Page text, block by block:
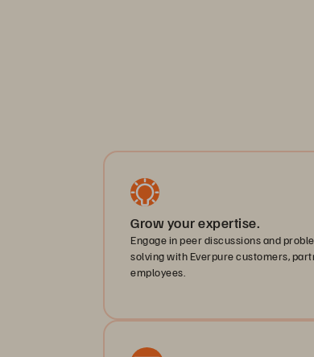
Grow your expertise.
Engage in peer discussions and
solving with Everpure customers,
employees.